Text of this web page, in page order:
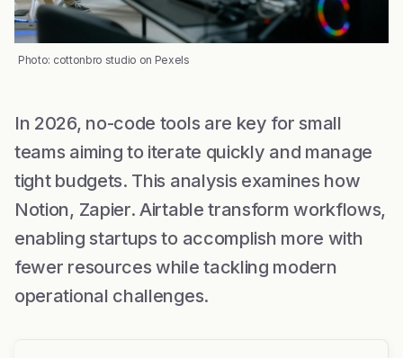
Photo: cottonbro studio on Pexels
In 2026, no-code tools are key for small
teams aiming to iterate quickly and manage
tight budgets. This analysis examines how
Notion, Zapier. Airtable transform workflows,
enabling startups to accomplish more with
fewer resources while tackling modern
operational challenges.